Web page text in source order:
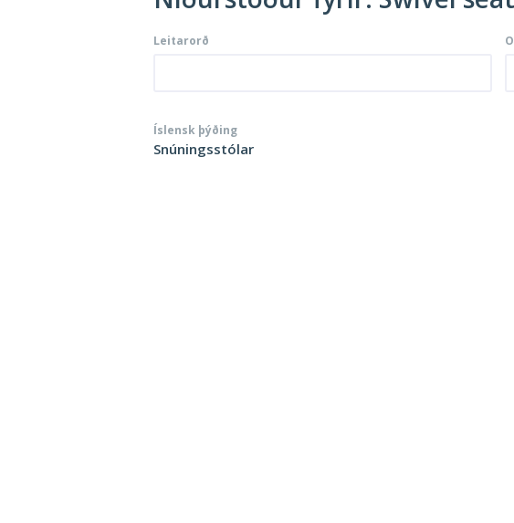
Leitarorð
Íslensk þýðing
Snúningsstólar